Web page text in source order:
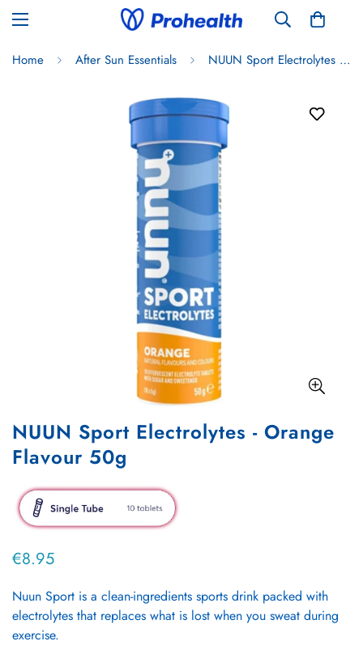
Home After Sun Essentials NUUN Sport Electrolytes - Orange Flavour 50g
NUUN Sport Electrolytes - Orange
Flavour 50g
Regular
€8.95
Nuun Sport is a clean-ingredients sports drink packed with
electrolytes that replaces what is lost when you sweat during
exercise.